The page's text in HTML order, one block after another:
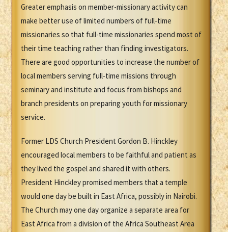
Greater emphasis on member-missionary activity can
make better use of limited numbers of full-time
missionaries so that full-time missionaries spend most of
their time teaching rather than finding investigators.
There are good opportunities to increase the number of
local members serving full-time missions through
seminary and institute and focus from bishops and
branch presidents on preparing youth for missionary
service.
Former LDS Church President Gordon B. Hinckley
encouraged local members to be faithful and patient as
they lived the gospel and shared it with others.
President Hinckley promised members that a temple
would one day be built in East Africa, possibly in Nairobi.
The Church may one day organize a separate area for
East Africa from a division of the Africa Southeast Area